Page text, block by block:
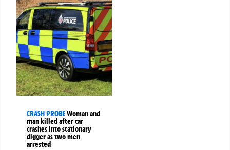
CRASH PROBEWoman and
man killed after car
crashes into stationary
digger as two men
arrested